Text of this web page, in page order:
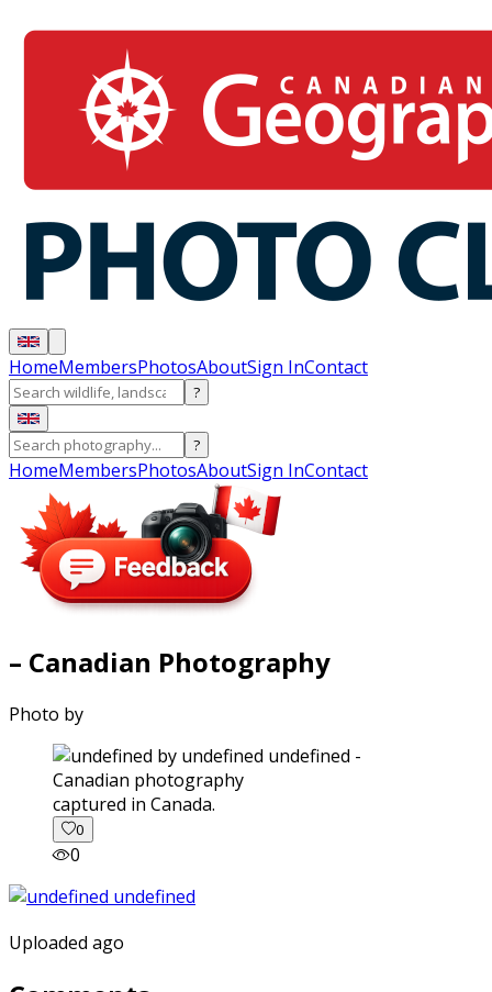
HomeMembersPhotosAboutSign InContact
?
?
HomeMembersPhotosAboutSign InContact
– Canadian Photography
Photo by
captured in Canada.
0
0
Uploaded ago